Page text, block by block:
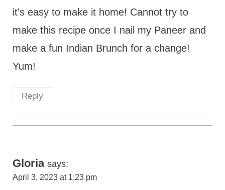
it's easy to make it home! Cannot try to
make this recipe once I nail my Paneer and
make a fun Indian Brunch for a change!
Yum!
Reply
Gloria says:
April 3, 2023 at 1:23 pm